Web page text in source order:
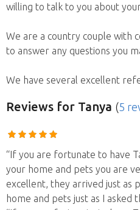
willing to talk to you about
We are a country couple with
to answer any questions you
We have several excellent
Reviews for Tanya (5
“If you are fortunate to have
your home and pets you are
excellent, they arrived just as
home and pets just as I asked